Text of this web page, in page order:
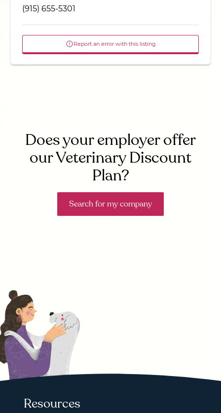
(915) 655-5301
Report an error with this listing
Does your employer offer
our Veterinary Discount
Plan?
Search for my company
Resources